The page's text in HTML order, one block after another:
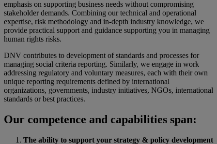
emphasis on supporting business needs without compromising
stakeholder demands. Combining our technical and operational
expertise, risk methodology and in-depth industry knowledge, we
provide practical support and guidance supporting you in managing
human rights risks.
DNV contributes to development of standards and processes for
managing social criteria reporting. Similarly, we engage in work
addressing regulatory and voluntary measures, each with their own
unique reporting requirements defined by international
organizations, governments, industry initiatives, NGOs, international
standards or best practices.
Our competence and capabilities span:
The ability to support your strategy & policy development